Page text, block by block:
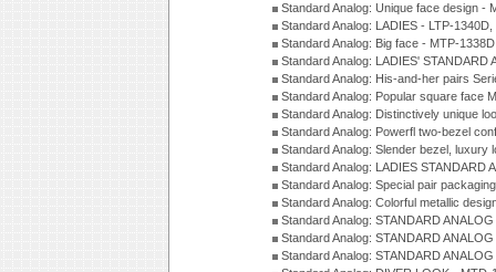
Standard Analog: Unique face design -
Standard Analog: LADIES - LTP-
Standard Analog: Big face - MTP-
Standard Analog: LADIES' STANDARD
Standard Analog: His-and-her pairs
Standard Analog: Popular square face
Standard Analog: Distinctively unique
Standard Analog: Powerfl two-bezel
Standard Analog: Slender bezel, luxury
Standard Analog: LADIES STANDARD
Standard Analog: Special pair
Standard Analog: Colorful metallic
Standard Analog: STANDARD
Standard Analog: STANDARD
Standard Analog: STANDARD